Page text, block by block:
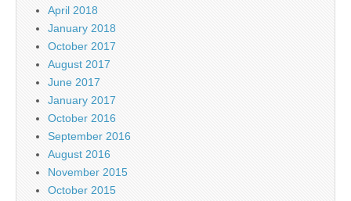
April 2018
January 2018
October 2017
August 2017
June 2017
January 2017
October 2016
September 2016
August 2016
November 2015
October 2015